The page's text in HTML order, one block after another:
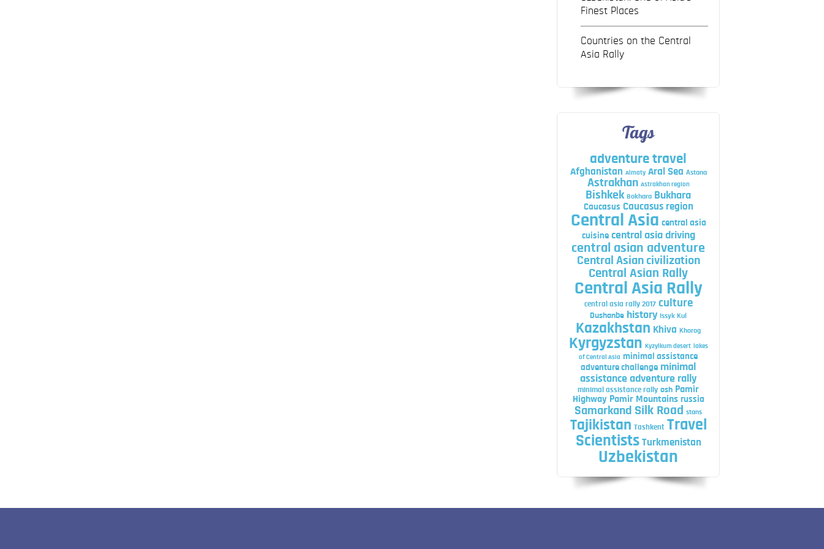
Finest Places
Countries on the Central
Asia Rally
Tags
adventure travel
Afghanistan Almaty Aral Sea Astana
Astrakhan Astrakhan region
Bishkek Bokhara Bukhara
Caucasus Caucasus region
Central Asia central asia
cuisine central asia driving
central asian adventure
Central Asian civilization
Central Asian Rally
Central Asia Rally
central asia rally 2017 culture
Dushanbe history Issyk Kul
Kazakhstan Khiva Khorog
Kyrgyzstan Kyzylkum desert lakes
of Central Asia minimal assistance
adventure challenge minimal
assistance adventure rally
minimal assistance rally osh Pamir
Highway Pamir Mountains russia
Samarkand Silk Road stans
Tajikistan Tashkent Travel
Scientists Turkmenistan
Uzbekistan